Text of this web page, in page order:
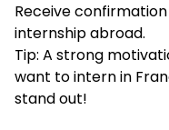
Receive
internship abroad.
Tip: A strong
want to intern in
stand out!